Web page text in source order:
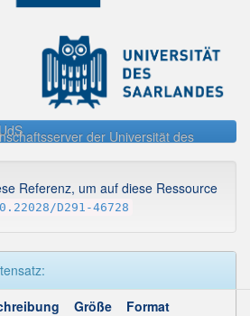
der Universität des
Referenz, um auf diese Ressource
D291-46728
Größe
Format